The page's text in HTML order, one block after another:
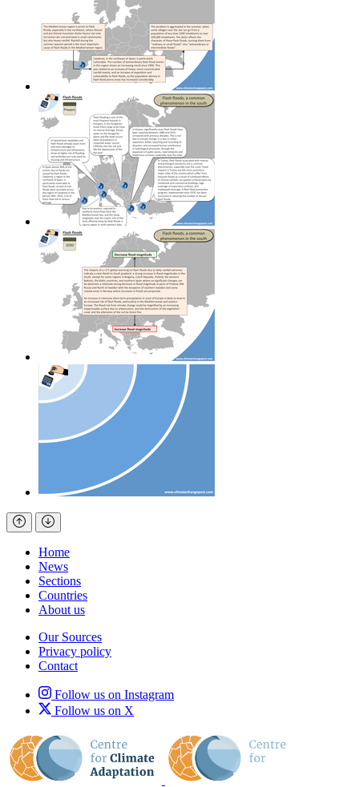
Home
News
Sections
Countries
About us
Our Sources
Privacy policy
Contact
Follow us on Instagram
Follow us on X